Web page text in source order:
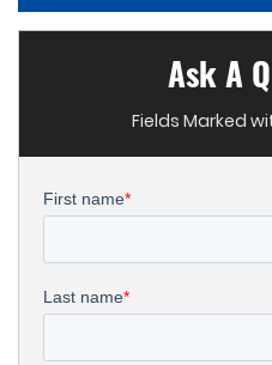
Ask A
Fields Marked